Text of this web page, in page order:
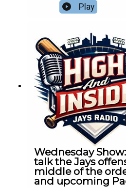
Play
Wednesday
talk the Jays
middle of the
and upcoming